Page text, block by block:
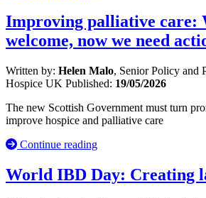
Improving palliative care:
welcome, now we need
Written by: Helen Malo, Senior Policy and
Hospice UK Published: 19/05/2026
The new Scottish Government must turn
improve hospice and palliative care
Continue reading
World IBD Day: Creating